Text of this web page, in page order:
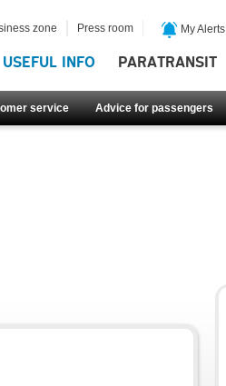
USEFUL INFO PARATRANSIT
service Advice for passengers
zone Press room My Alerts